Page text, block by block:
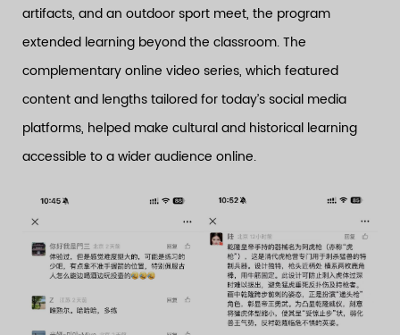
artifacts, and an outdoor sport meet, the program
extended learning beyond the classroom. The
complementary online video series, which featured
content and lengths tailored for today’s social media
platforms, helped make cultural and historical learning
accessible to a wider audience online.